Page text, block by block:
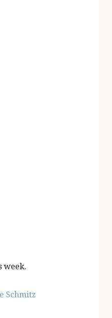
week.
Schmitz